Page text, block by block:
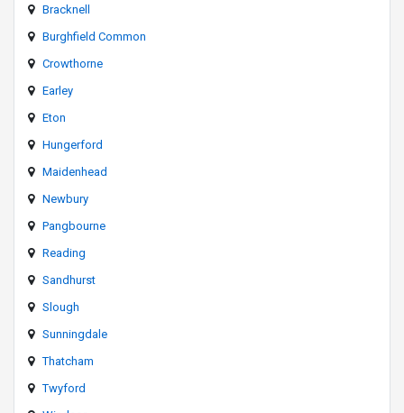
Bracknell
Burghfield Common
Crowthorne
Earley
Eton
Hungerford
Maidenhead
Newbury
Pangbourne
Reading
Sandhurst
Slough
Sunningdale
Thatcham
Twyford